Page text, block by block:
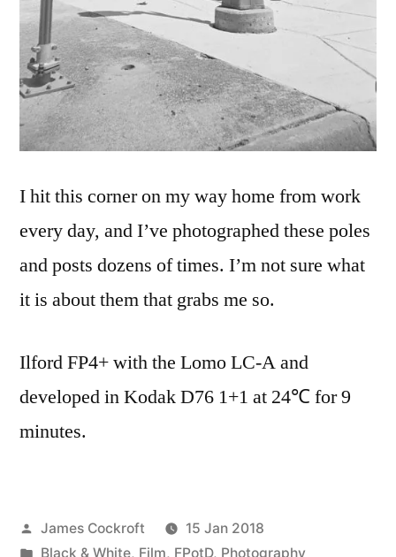
I hit this corner on my way home from work
every day, and I’ve photographed these poles
and posts dozens of times. I’m not sure what
it is about them that grabs me so.
Ilford FP4+ with the Lomo LC-A and
developed in Kodak D76 1+1 at 24℃ for 9
minutes.
Posted
by
James Cockroft
15 Jan 2018
Posted
Black & White, Film, FPotD, Photography